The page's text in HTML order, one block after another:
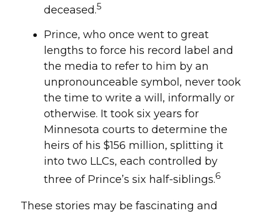
deceased.5
Prince, who once went to great
lengths to force his record label and
the media to refer to him by an
unpronounceable symbol, never took
the time to write a will, informally or
otherwise. It took six years for
Minnesota courts to determine the
heirs of his $156 million, splitting it
into two LLCs, each controlled by
three of Prince’s six half-siblings.6
These stories may be fascinating and